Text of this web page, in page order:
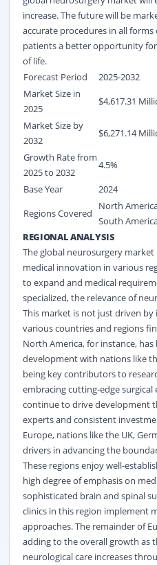
increase. The future will be
accurate procedures in all
patients a better opportunity
of life.
Forecast Period
2025-2032
Market Size in
2025
$4,617.31
Market Size by
2032
$6,271.14
Growth Rate from
2025 to 2032
4.5%
Base Year
2024
Regions Covered
North
South
REGIONAL ANALYSIS
The global neurosurgery
medical innovation in various
to expand and medical
specialized, the relevance of
This market is not just driven
various countries and regions
North America, for instance,
development with nations like
being key contributors to
embracing cutting-edge
continue to drive development
experts and consistent
Europe, nations like the UK,
drivers in advancing the
These regions enjoy well-
high degree of emphasis on
sophisticated brain and spinal
clinics in this region implement
approaches. The remainder of
adding to the overall growth as
neurological care increases